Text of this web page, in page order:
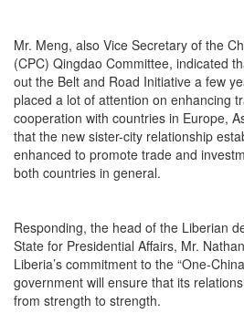
Mr. Meng, also Vice Secretary of the
(CPC) Qingdao Committee, indicated
out the Belt and Road Initiative a few
placed a lot of attention on enhancing
cooperation with countries in Europe,
that the new sister-city relationship
enhanced to promote trade and
both countries in general.
Responding, the head of the Liberian
State for Presidential Affairs, Mr.
Liberia’s commitment to the “One-
government will ensure that its
from strength to strength.